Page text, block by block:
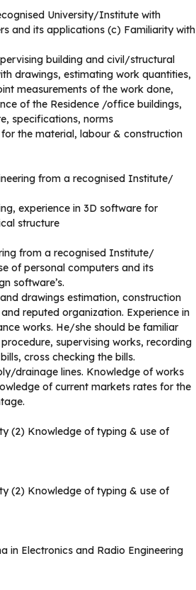
University/Institute with
and its applications (c) Familiarity with
building and civil/structural
drawings, estimating work quantities,
measurements of the work done,
of the Residence /office buildings,
specifications, norms
the material, labour & construction
from a recognised Institute/
experience in 3D software for
structure
from a recognised Institute/
of personal computers and its
software’s.
drawings estimation, construction
reputed organization. Experience in
works. He/she should be familiar
supervising works, recording
cross checking the bills.
drainage lines. Knowledge of works
of current markets rates for the
(2) Knowledge of typing & use of
(2) Knowledge of typing & use of
in Electronics and Radio Engineering